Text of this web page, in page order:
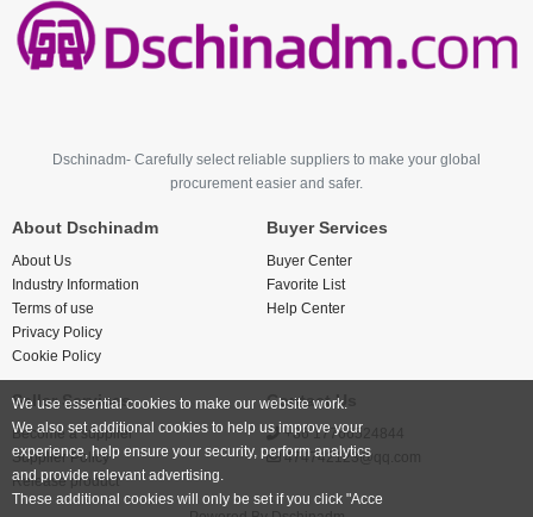
Dschinadm- Carefully select reliable suppliers to make your global
procurement easier and safer.
About Dschinadm
About Us
Industry Information
Terms of use
Privacy Policy
Cookie Policy
Buyer Services
Buyer Center
Favorite List
Help Center
Seller Services
Become a supplier
Supplier Policy
Release product
Contact Us
+86 17766524844
474742123@qq.com
We use essential cookies to make our website work.
We also set additional cookies to help us improve your
experience, help ensure your security, perform analytics
and provide relevant advertising.
These additional cookies will only be set if you click "Acce